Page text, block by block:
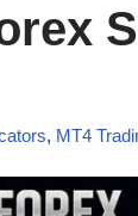
, MT4